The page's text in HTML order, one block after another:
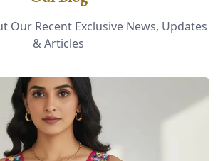
Our Recent Exclusive News, Updates
& Articles